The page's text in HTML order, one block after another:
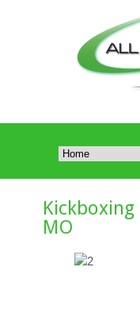
Kickboxing
MO